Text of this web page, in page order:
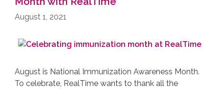
August 1, 2021
August is National Immunization Awareness Month.
To celebrate, RealTime wants to thank all the